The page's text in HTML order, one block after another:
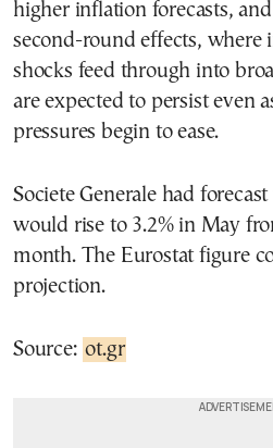
higher inflation forecasts,
second-round effects, where
shocks feed through into
are expected to persist even
pressures begin to ease.
Societe Generale had
would rise to 3.2% in May
month. The Eurostat figure
projection.
Source: ot.gr